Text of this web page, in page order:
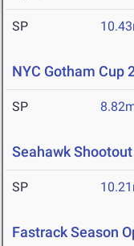
SP
NYC Gotham Cup
SP
Seahawk Shootout
SP
Fastrack Season